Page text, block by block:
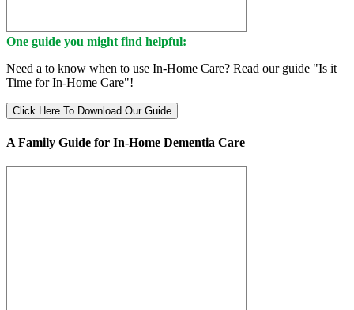
One guide you might find helpful:
Need a to know when to use In-Home Care? Read our guide "Is it
Time for In-Home Care"!
Click Here To Download Our Guide
A Family Guide for In-Home Dementia Care